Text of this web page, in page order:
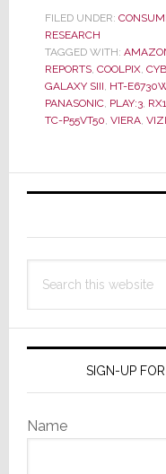
FILED UNDER:
RESEARCH
TAGGED WITH:
REPORTS, COOLPIX,
GALAXY SIII, HT-
PANASONIC, PLAY:3,
TC-P55VT50, VIERA,
Primary
this
SIGN-UP
Name